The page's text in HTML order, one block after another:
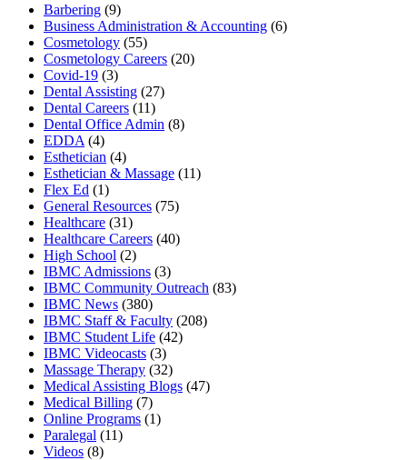
Barbering (9)
Business Administration & Accounting (6)
Cosmetology (55)
Cosmetology Careers (20)
Covid-19 (3)
Dental Assisting (27)
Dental Careers (11)
Dental Office Admin (8)
EDDA (4)
Esthetician (4)
Esthetician & Massage (11)
Flex Ed (1)
General Resources (75)
Healthcare (31)
Healthcare Careers (40)
High School (2)
IBMC Admissions (3)
IBMC Community Outreach (83)
IBMC News (380)
IBMC Staff & Faculty (208)
IBMC Student Life (42)
IBMC Videocasts (3)
Massage Therapy (32)
Medical Assisting Blogs (47)
Medical Billing (7)
Online Programs (1)
Paralegal (11)
Videos (8)